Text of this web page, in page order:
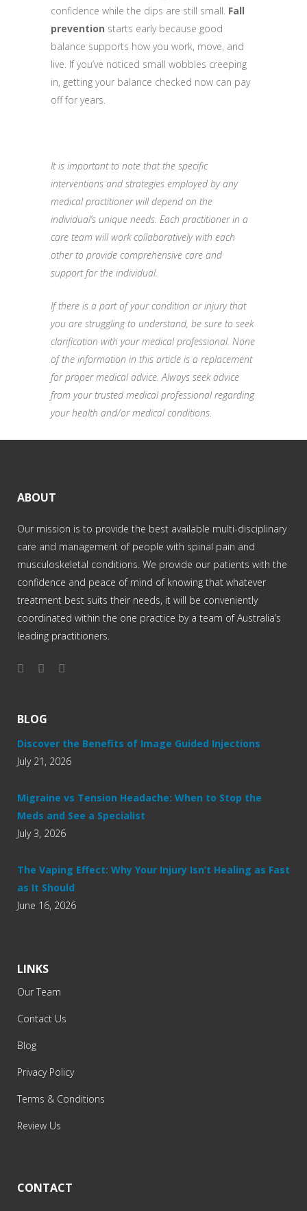
confidence while the dips are still small. Fall
prevention starts early because good
balance supports how you work, move, and
live. If you’ve noticed small wobbles creeping
in, getting your balance checked now can pay
off for years.
It is important to note that the specific
interventions and strategies employed by any
medical practitioner will depend on the
individual’s unique needs. Each practitioner in a
care team will work collaboratively with each
other to provide comprehensive care and
support for the individual.
If there is a part of your condition or injury that
you are struggling to understand, be sure to seek
clarification with your medical professional. None
of the information in this article is a replacement
for proper medical advice. Always seek advice
from your trusted medical professional regarding
your health and/or medical conditions.
ABOUT
Our mission is to provide the best available multi-disciplinary
care and management of people with spinal pain and
musculoskeletal conditions. We provide our patients with the
confidence and peace of mind of knowing that whatever
treatment best suits their needs, it will be conveniently
coordinated within the one practice by a team of Australia’s
leading practitioners.
BLOG
Discover the Benefits of Image Guided Injections
July 21, 2026
Migraine vs Tension Headache: When to Stop the
Meds and See a Specialist
July 3, 2026
The Vaping Effect: Why Your Injury Isn’t Healing as Fast
as It Should
June 16, 2026
LINKS
Our Team
Contact Us
Blog
Privacy Policy
Terms & Conditions
Review Us
CONTACT